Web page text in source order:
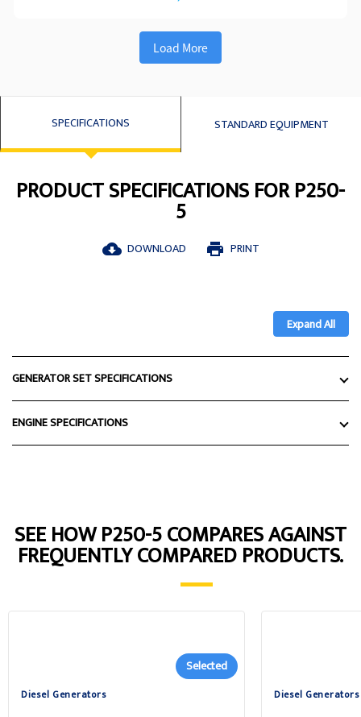
Load More
SPECIFICATIONS STANDARD EQUIPMENT
PRODUCT SPECIFICATIONS FOR P250-
5
cloud_download DOWNLOAD print PRINT
Expand All
GENERATOR SET SPECIFICATIONS
ENGINE SPECIFICATIONS
SEE HOW P250-5 COMPARES AGAINST
FREQUENTLY COMPARED PRODUCTS.
Diesel Generators
Selected
Diesel Generators